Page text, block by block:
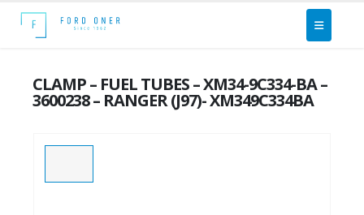
CLAMP – FUEL TUBES – XM34-9C334-BA –
3600238 – RANGER (J97)- XM349C334BA